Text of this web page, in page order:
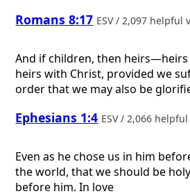
Romans 8:17 ESV / 2,097 helpful
And if children, then
heirs with Christ, provided we
order that we may also be
Ephesians 1:4 ESV / 2,066
Even as he chose us in him
the world, that we should be
before him. In love